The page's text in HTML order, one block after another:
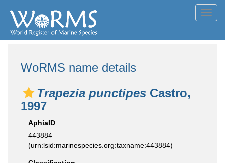
WoRMS name details
Trapezia punctipes Castro,
1997
AphiaID
443884
(urn:lsid:marinespecies.org:taxname:443884)